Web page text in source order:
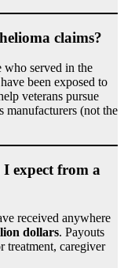
claims?
who served in the
been exposed to
veterans pursue
manufacturers (not the
expect from a
received anywhere
dollars. Payouts
treatment, caregiver